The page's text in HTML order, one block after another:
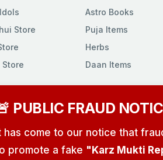
Store
Store
Astro Books
Puja Items
Herbs
Daan Items
PUBLIC FRAUD
has come to our notice that
promote a fake "Karz Mukti